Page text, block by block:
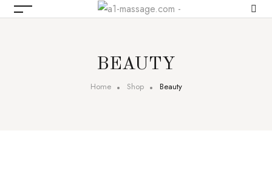
BEAUTY
Home Shop Beauty